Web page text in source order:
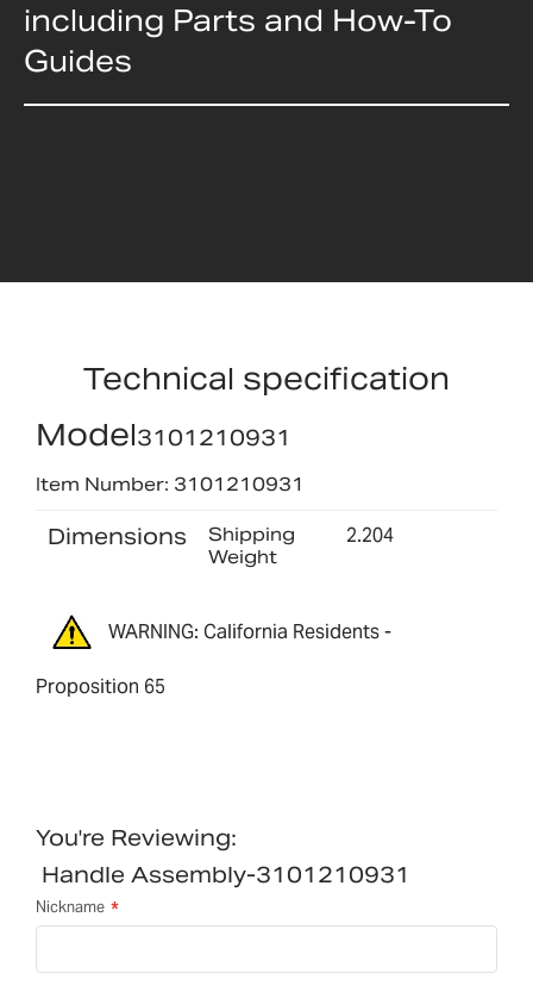
including Parts and How-To
Guides
Technical specification
Model3101210931
Item Number: 3101210931
Dimensions
Shipping
Weight
2.204
WARNING: California Residents -
Proposition 65
You're Reviewing:
Handle Assembly-3101210931
Nickname